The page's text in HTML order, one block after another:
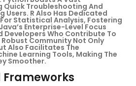
Quick Troubleshooting And
R Also Has Dedicated
Statistical Analysis, Fostering
Enterprise-Level Focus
Who Contribute To
Community Not Only
Also Facilitates The
Learning Tools, Making The
Smoother.
Frameworks